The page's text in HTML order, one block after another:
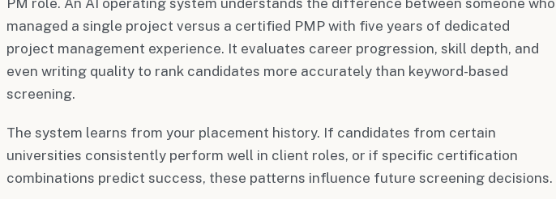
managed a single project versus a certified PMP with five years of dedicated
project management experience. It evaluates career progression, skill depth, and
even writing quality to rank candidates more accurately than keyword-based
screening.
The system learns from your placement history. If candidates from certain
universities consistently perform well in client roles, or if specific certification
combinations predict success, these patterns influence future screening decisions.